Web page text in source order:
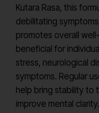
Kutara Rasa, this
debilitating
promotes overall
beneficial for
stress, neurological
symptoms. Regular
help bring stability to
improve mental clarity.